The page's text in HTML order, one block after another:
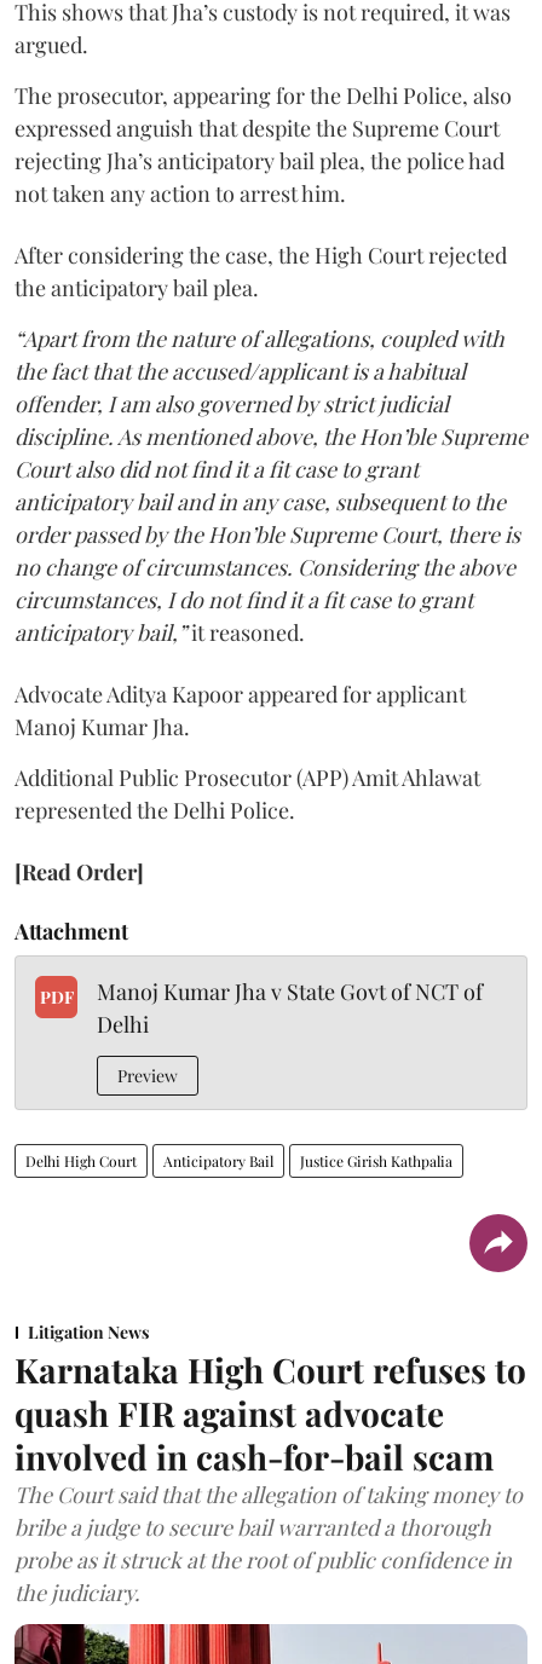
This shows that Jha’s custody is not required, it was
argued.
The prosecutor, appearing for the Delhi Police, also
expressed anguish that despite the Supreme Court
rejecting Jha’s anticipatory bail plea, the police had
not taken any action to arrest him.
After considering the case, the High Court rejected
the anticipatory bail plea.
“Apart from the nature of allegations, coupled with
the fact that the accused/applicant is a habitual
offender, I am also governed by strict judicial
discipline. As mentioned above, the Hon’ble Supreme
Court also did not find it a fit case to grant
anticipatory bail and in any case, subsequent to the
order passed by the Hon’ble Supreme Court, there is
no change of circumstances. Considering the above
circumstances, I do not find it a fit case to grant
anticipatory bail,”it reasoned.
Advocate Aditya Kapoor appeared for applicant
Manoj Kumar Jha.
Additional Public Prosecutor (APP) Amit Ahlawat
represented the Delhi Police.
[Read Order]
Attachment
PDF
Manoj Kumar Jha v State Govt of NCT of
Delhi
Preview
Delhi High Court Anticipatory Bail Justice Girish Kathpalia
Litigation News
Karnataka High Court refuses to
quash FIR against advocate
involved in cash-for-bail scam
The Court said that the allegation of taking money to
bribe a judge to secure bail warranted a thorough
probe as it struck at the root of public confidence in
the judiciary.